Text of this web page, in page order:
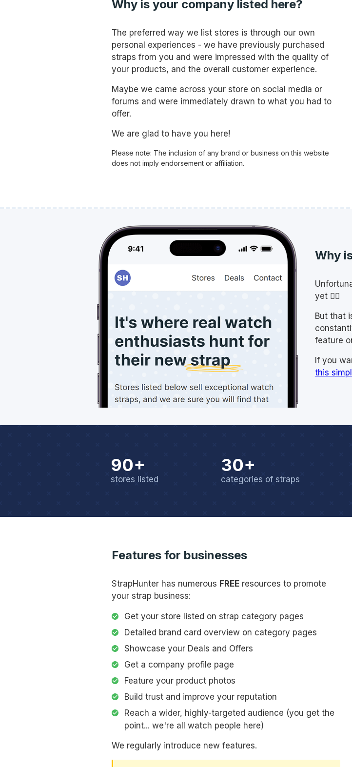
Why is your company listed here?
The preferred way we list stores is through our own
personal experiences - we have previously purchased
straps from you and were impressed with the quality of
your products, and the overall customer experience.
Maybe we came across your store on social media or
forums and were immediately drawn to what you had to
offer.
We are glad to have you here!
Please note: The inclusion of any brand or business on this website
does not imply endorsement or affiliation.
Why
yet 🤷‍♂️
But that
feature
If you
this
90+
stores listed
30+
categories of straps
Features for businesses
StrapHunter has numerous FREE resources to promote
your strap business:
Get your store listed on strap category pages
Detailed brand card overview on category pages
Showcase your Deals and Offers
Get a company profile page
Feature your product photos
Build trust and improve your reputation
Reach a wider, highly-targeted audience (you get the
point... we're all watch people here)
We regularly introduce new features.